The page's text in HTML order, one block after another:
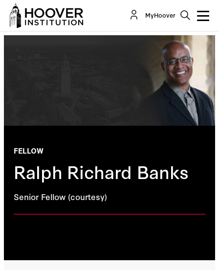
MyHoover
FELLOW
Ralph Richard Banks
Senior Fellow (courtesy)